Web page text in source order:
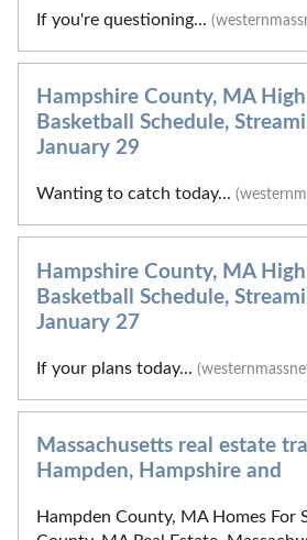
If you're questioning...
Hampshire County, MA
Basketball Schedule,
January 29
Wanting to catch today...
Hampshire County, MA
Basketball Schedule,
January 27
If your plans today...
Massachusetts real estate
Hampden, Hampshire and
Hampden County, MA Homes For